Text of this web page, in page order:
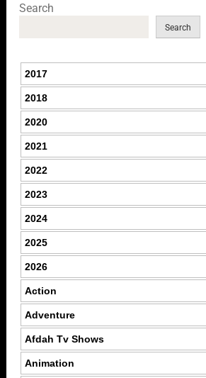
Search
Search
2017
2018
2020
2021
2022
2023
2024
2025
2026
Action
Adventure
Afdah Tv Shows
Animation